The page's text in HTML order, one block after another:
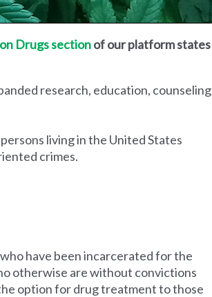
Drugs sectionof our platform states
research, education, counseling
living in the United States
crimes.
have been incarcerated for the
otherwise are without convictions
option for drug treatment to those